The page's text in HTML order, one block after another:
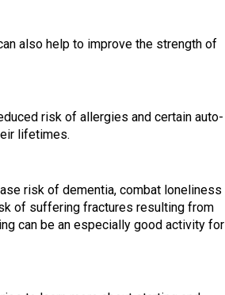
also help to improve the strength of
risk of allergies and certain auto-
lifetimes.
risk of dementia, combat loneliness
of suffering fractures resulting from
can be an especially good activity for